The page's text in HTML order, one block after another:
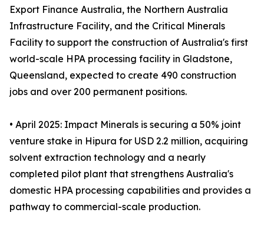
Export Finance Australia, the Northern Australia
Infrastructure Facility, and the Critical Minerals
Facility to support the construction of Australia's first
world-scale HPA processing facility in Gladstone,
Queensland, expected to create 490 construction
jobs and over 200 permanent positions.
• April 2025: Impact Minerals is securing a 50% joint
venture stake in Hipura for USD 2.2 million, acquiring
solvent extraction technology and a nearly
completed pilot plant that strengthens Australia's
domestic HPA processing capabilities and provides a
pathway to commercial-scale production.